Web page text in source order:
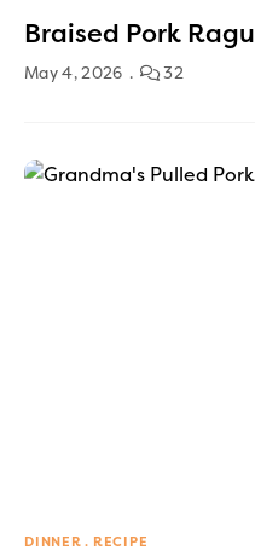
Braised Pork Ragu
May 4, 2026 32
DINNER RECIPE